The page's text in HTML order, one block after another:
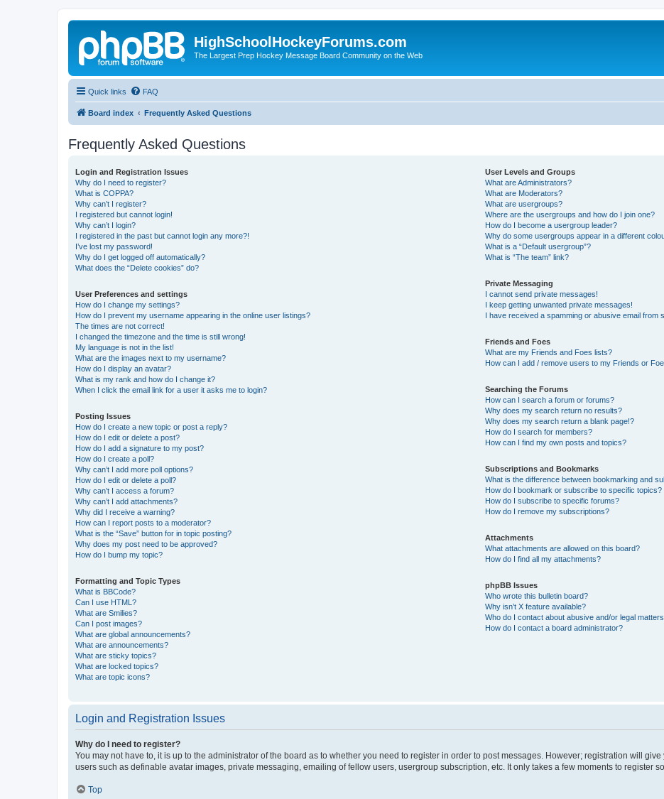
HighSchoolHockeyForums.com
The Largest Prep Hockey Message Board Community on the Web
Quick links FAQ
Board index Frequently Asked Questions
Frequently Asked Questions
Login and Registration Issues
Why do I need to register?
What is COPPA?
Why can’t I register?
I registered but cannot login!
Why can’t I login?
I registered in the past but cannot login any more?!
I’ve lost my password!
Why do I get logged off automatically?
What does the “Delete cookies” do?
User Preferences and settings
How do I change my settings?
How do I prevent my username appearing in the online user listings?
The times are not correct!
I changed the timezone and the time is still wrong!
My language is not in the list!
What are the images next to my username?
How do I display an avatar?
What is my rank and how do I change it?
When I click the email link for a user it asks me to login?
Posting Issues
How do I create a new topic or post a reply?
How do I edit or delete a post?
How do I add a signature to my post?
How do I create a poll?
Why can’t I add more poll options?
How do I edit or delete a poll?
Why can’t I access a forum?
Why can’t I add attachments?
Why did I receive a warning?
How can I report posts to a moderator?
What is the “Save” button for in topic posting?
Why does my post need to be approved?
How do I bump my topic?
Formatting and Topic Types
What is BBCode?
Can I use HTML?
What are Smilies?
Can I post images?
What are global announcements?
What are announcements?
What are sticky topics?
What are locked topics?
What are topic icons?
User Levels and Groups
What are Administrators?
What are Moderators?
What are usergroups?
Where are the usergroups and how do I join one?
How do I become a usergroup leader?
Why do some usergroups appear in a different
What is a “Default usergroup”?
What is “The team” link?
Private Messaging
I cannot send private messages!
I keep getting unwanted private messages!
I have received a spamming or abusive email from
Friends and Foes
What are my Friends and Foes lists?
How can I add / remove users to my Friends or
Searching the Forums
How can I search a forum or forums?
Why does my search return no results?
Why does my search return a blank page!?
How do I search for members?
How can I find my own posts and topics?
Subscriptions and Bookmarks
What is the difference between bookmarking and
How do I bookmark or subscribe to specific topics?
How do I subscribe to specific forums?
How do I remove my subscriptions?
Attachments
What attachments are allowed on this board?
How do I find all my attachments?
phpBB Issues
Who wrote this bulletin board?
Why isn’t X feature available?
Who do I contact about abusive and/or legal
How do I contact a board administrator?
Login and Registration Issues
Why do I need to register?
You may not have to, it is up to the administrator of the board as to whether you need to register in order to post messages. However; registration will
users such as definable avatar images, private messaging, emailing of fellow users, usergroup subscription, etc. It only takes a few moments to register
Top